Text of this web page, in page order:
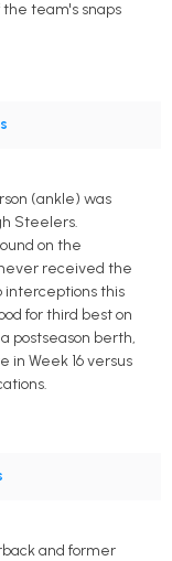
the team's snaps
(ankle) was
Steelers.
on the
received the
interceptions this
for third best on
postseason berth,
in Week 16 versus
and former